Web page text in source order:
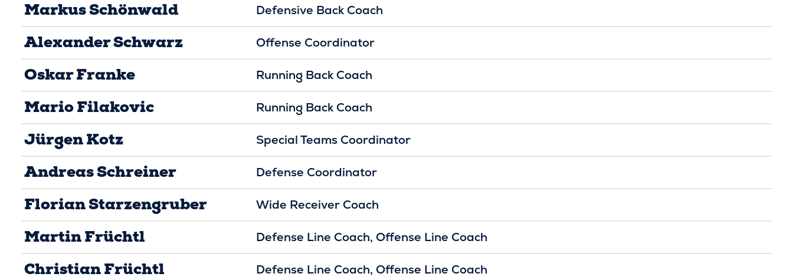
Markus Schönwald Defensive Back Coach
Alexander Schwarz Offense Coordinator
Oskar Franke Running Back Coach
Mario Filakovic Running Back Coach
Jürgen Kotz Special Teams Coordinator
Andreas Schreiner Defense Coordinator
Florian Starzengruber Wide Receiver Coach
Martin Früchtl Defense Line Coach Offense Line Coach
Christian Früchtl Defense Line Coach Offense Line Coach